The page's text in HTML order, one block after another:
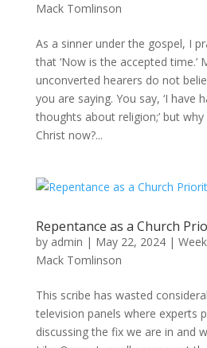
Mack Tomlinson
As a sinner under the gospel, I
that ‘Now is the accepted time.’
unconverted hearers do not
you are saying. You say, ‘I have
thoughts about religion;’ but
Christ now?...
Repentance as a Church
by admin | May 22, 2024|
Mack Tomlinson
This scribe has wasted
television panels where experts
discussing the fix we are in and